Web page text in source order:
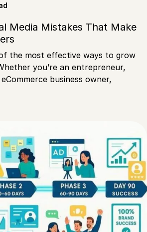
Media Mistakes That Make
the most effective ways to grow
you’re an entrepreneur,
business owner,